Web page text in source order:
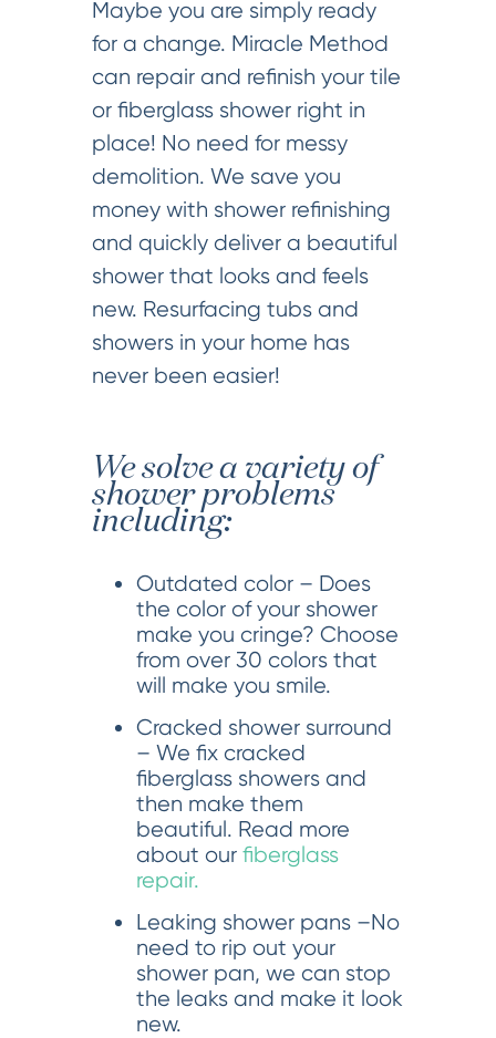
Maybe you are simply ready
for a change. Miracle Method
can repair and refinish your tile
or fiberglass shower right in
place! No need for messy
demolition. We save you
money with shower refinishing
and quickly deliver a beautiful
shower that looks and feels
new. Resurfacing tubs and
showers in your home has
never been easier!
We solve a variety of
shower problems
including:
Outdated color – Does
the color of your shower
make you cringe? Choose
from over 30 colors that
will make you smile.
Cracked shower surround
– We fix cracked
fiberglass showers and
then make them
beautiful. Read more
about our fiberglass
repair.
Leaking shower pans –No
need to rip out your
shower pan, we can stop
the leaks and make it look
new.